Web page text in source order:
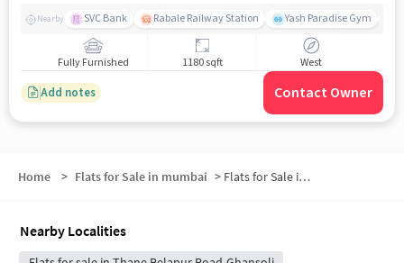
Nearby SVC Bank Rabale Railway Station Yash Paradise Gym
Fully Furnished 1180 sqft West
Add notes Contact Owner
Home > Flats for Sale in mumbai > Flats for Sale in Ghansoli
Nearby Localities